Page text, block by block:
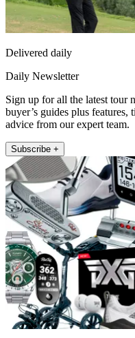
Delivered daily
Daily Newsletter
Sign up for all the latest tour
buyer’s guides plus
advice from our expert team.
Subscribe +